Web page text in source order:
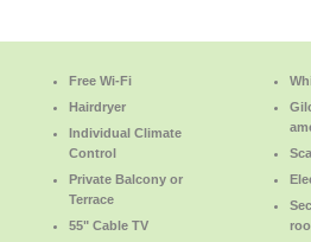
Free Wi-Fi
Hairdryer
Individual Climate
Control
Private Balcony or
Terrace
55" Cable TV